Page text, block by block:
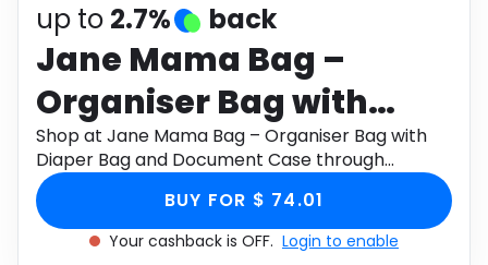
Electronics Education
Activities Food
Gifts Home
Media Music
Software
up to 2.7% back
Jane Mama Bag –
Organiser Bag with
Diaper Bag and
Document Case
Shop at Jane Mama Bag – Organiser Bag with
Diaper Bag and Document Case through
Monetha app to get cashback.
BUY FOR $ 74.01
Your cashback is OFF. Login to enable